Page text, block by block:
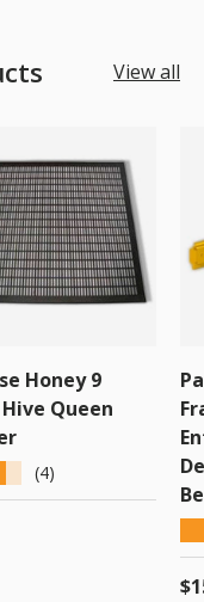
View all
Honey 9
Queen
(4)
price